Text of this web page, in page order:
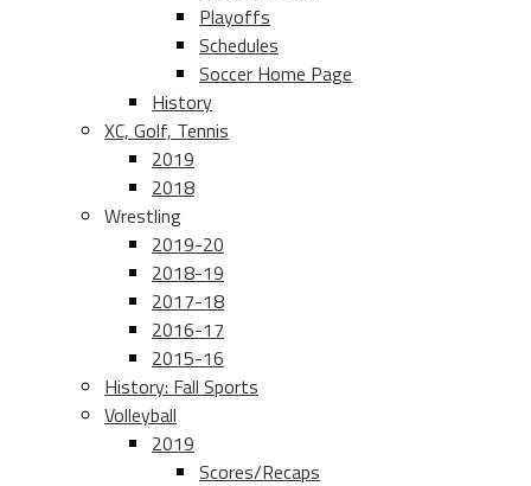
Playoffs
Schedules
Soccer Home Page
History
XC, Golf, Tennis
2019
2018
Wrestling
2019-20
2018-19
2017-18
2016-17
2015-16
History: Fall Sports
Volleyball
2019
Scores/Recaps